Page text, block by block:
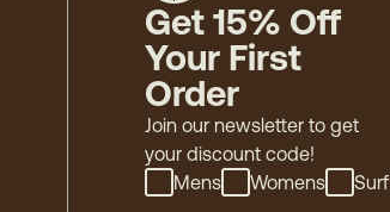
Get 15% Off
Your First
Order
Join our newsletter to get
your discount code!
Mens
Womens Surf